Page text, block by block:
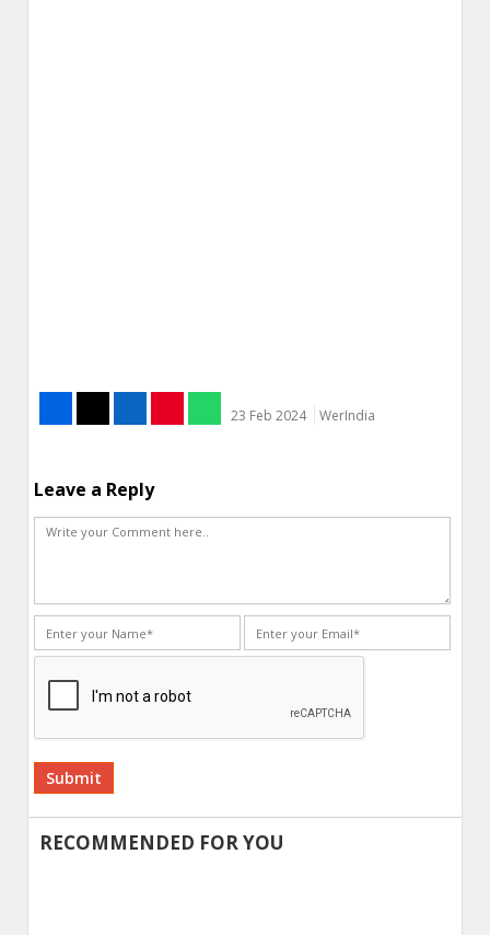
23 Feb 2024 WerIndia
Leave a Reply
Alternative:
RECOMMENDED FOR YOU